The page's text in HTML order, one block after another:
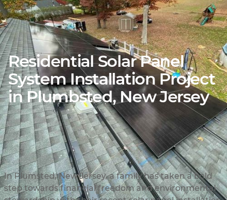
Residential Solar Panel
System Installation Project
in Plumbsted, New Jersey
In Plumsted, New Jersey, a family has taken a bold
step towards financial freedom and environmental